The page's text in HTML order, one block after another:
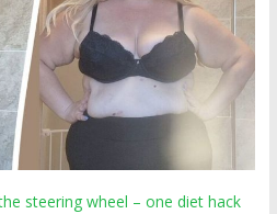
steering wheel – one diet hack